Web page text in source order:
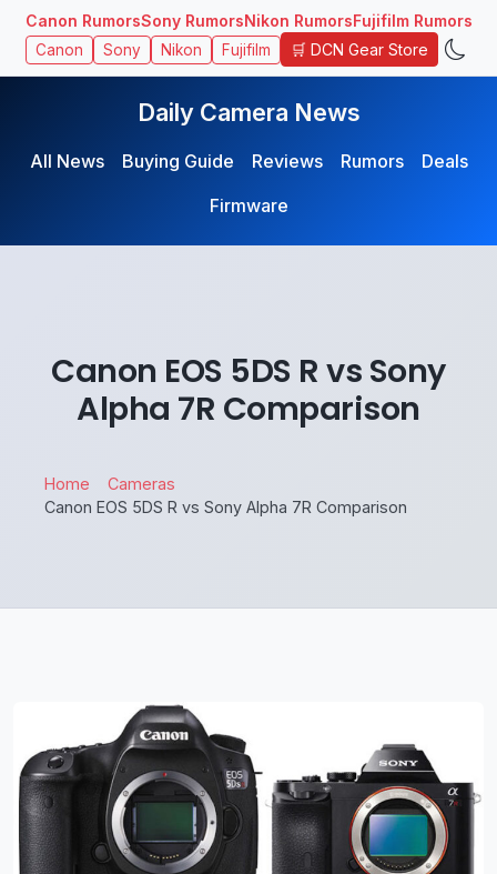
Canon RumorsSony RumorsNikon RumorsFujifilm Rumors
Canon Sony Nikon Fujifilm 🛒 DCN Gear Store
Daily Camera News
All News Buying Guide Reviews Rumors
Deals
Firmware
Canon EOS 5DS R vs Sony
Alpha 7R Comparison
Home
Cameras
Canon EOS 5DS R vs Sony Alpha 7R Comparison